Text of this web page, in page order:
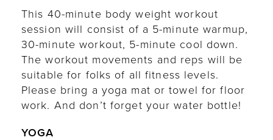
This 40-minute body weight workout
session will consist of a 5-minute warmup,
30-minute workout, 5-minute cool down.
The workout movements and reps will be
suitable for folks of all fitness levels.
Please bring a yoga mat or towel for floor
work. And don’t forget your water bottle!
YOGA